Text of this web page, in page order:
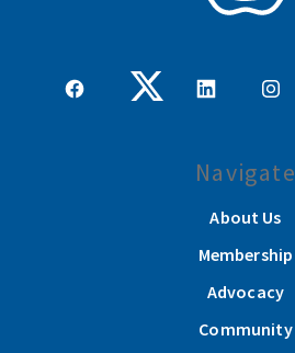
Navigate
About Us
Membership
Advocacy
Community